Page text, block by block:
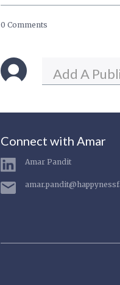
0 Comments
Connect with Amar
Amar Pandit